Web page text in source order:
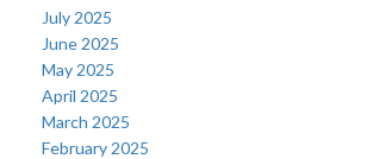
July 2025
June 2025
May 2025
April 2025
March 2025
February 2025